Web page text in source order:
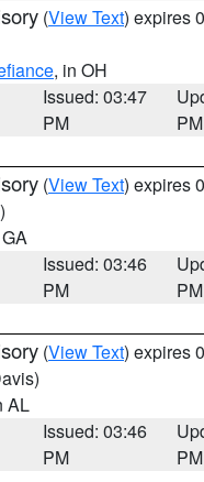
(View Text) expires
, in OH
Issued: 03:47
PM
PM
(View Text) expires
Issued: 03:46
PM
PM
(View Text) expires
AL
Issued: 03:46
PM
PM